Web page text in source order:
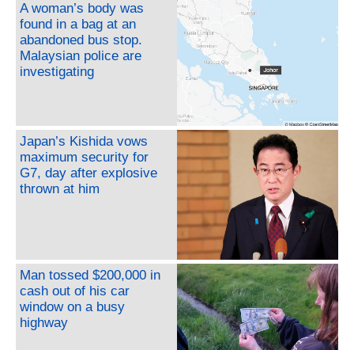
A woman’s body was
found in a bag at an
abandoned bus stop.
Malaysian police are
investigating
Japan’s Kishida vows
maximum security for
G7, day after explosive
thrown at him
Man tossed $200,000 in
cash out of his car
window on a busy
highway